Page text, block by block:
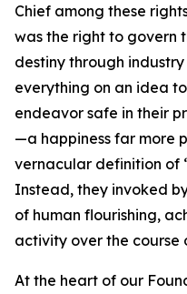
Chief among these
was the right to govern
destiny through
everything on an idea
endeavor safe in their
—a happiness far more
vernacular definition of
Instead, they invoked
of human flourishing,
activity over the course
At the heart of our